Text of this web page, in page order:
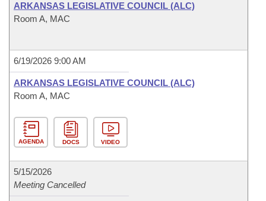
House Roll Call
ARKANSAS LEGISLATIVE COUNCIL (ALC)
Room A, MAC
6/19/2026 9:00 AM
ARKANSAS LEGISLATIVE COUNCIL (ALC)
Room A, MAC
AGENDA DOCS VIDEO
5/15/2026
Meeting Cancelled